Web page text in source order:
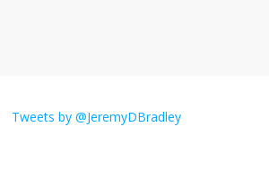
obsession
Tweets by @JeremyDBradley